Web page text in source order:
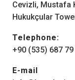
Cevizli, Mustafa
Hukukçular
Telephone:
+90 (535) 687
E-mail